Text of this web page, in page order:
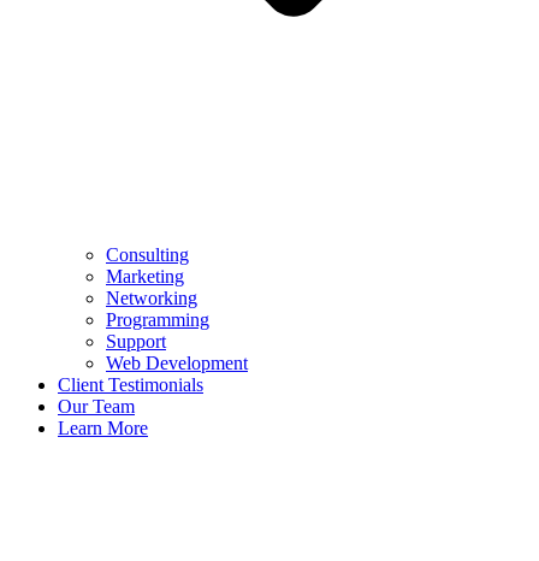
Consulting
Marketing
Networking
Programming
Support
Web Development
Client Testimonials
Our Team
Learn More